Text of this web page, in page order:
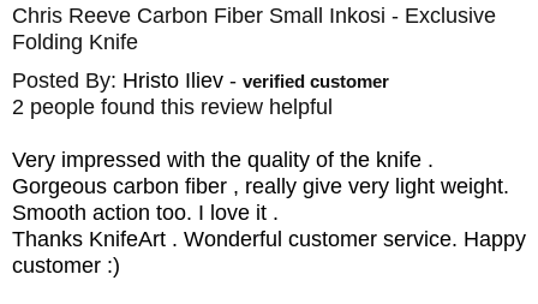
coupling brings additional stability to the
blade and allows the washers to hold
lubricant to reduce opening friction. This
knife has a 1/8-inch ceramic ball that acts as
the interface between the lock bar and the
blade. It also drops into the detent when
closed to ensure the blade stays in place.
Chris Reeve Carbon Fiber Small Inkosi - Exclusive
Folding Knife
Posted By: Hristo Iliev - verified customer
2 people found this review helpful
Very impressed with the quality of the knife .
Gorgeous carbon fiber , really give very light weight.
Smooth action too. I love it .
Thanks KnifeArt . Wonderful customer service. Happy
customer :)